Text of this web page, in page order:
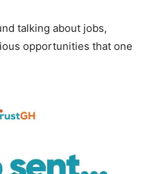
talking about jobs,
opportunities that one